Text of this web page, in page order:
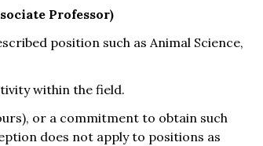
Professor)
position such as Animal Science,
within the field.
or a commitment to obtain such
does not apply to positions as